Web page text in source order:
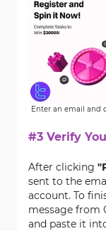
Enter an email and
#3 Verify
After clicking
sent to the
account. To
message from
and paste it